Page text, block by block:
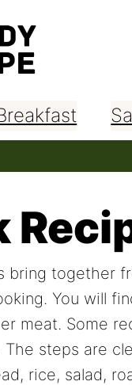
bring together
You will
meat. Some
The steps are
rice, salad,